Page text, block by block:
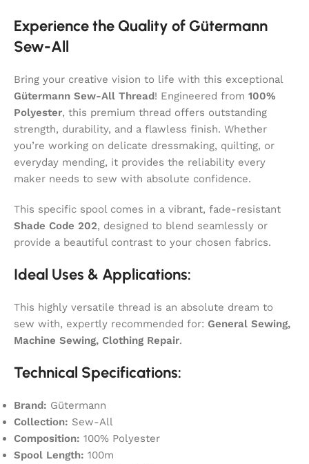
Experience the Quality of Gütermann
Sew-All
Bring your creative vision to life with this exceptional
Gütermann Sew-All Thread! Engineered from 100%
Polyester, this premium thread offers outstanding
strength, durability, and a flawless finish. Whether
you’re working on delicate dressmaking, quilting, or
everyday mending, it provides the reliability every
maker needs to sew with absolute confidence.
This specific spool comes in a vibrant, fade-resistant
Shade Code 202, designed to blend seamlessly or
provide a beautiful contrast to your chosen fabrics.
Ideal Uses & Applications:
This highly versatile thread is an absolute dream to
sew with, expertly recommended for: General Sewing,
Machine Sewing, Clothing Repair.
Technical Specifications:
Brand: Gütermann
Collection: Sew-All
Composition: 100% Polyester
Spool Length: 100m